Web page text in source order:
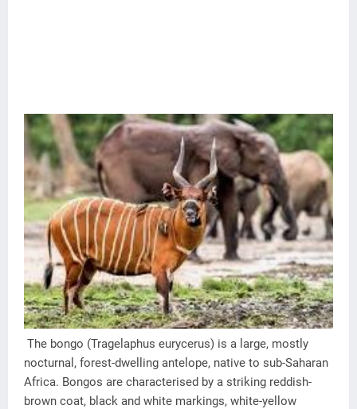
The bongo (Tragelaphus eurycerus) is a large, mostly
nocturnal, forest-dwelling antelope, native to sub-Saharan
Africa. Bongos are characterised by a striking reddish-
brown coat, black and white markings, white-yellow